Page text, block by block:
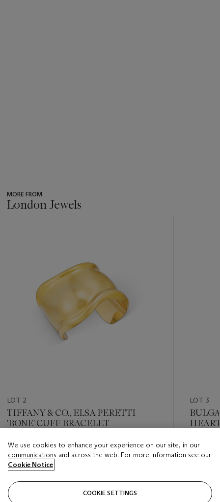
MORE FROM
London Jewels
LOT 2
TIFFANY & CO., ELSA PERETTI
'BONE' CUFF BRACELET
Estimate
GBP 7,000 - GBP 9,000
Closed
LOT 3
Estimate
GBP
Closed
We use cookies to enhance your experience on our site, in our
communications and across the web. For more information see our
Cookie Notice
COOKIE SETTINGS